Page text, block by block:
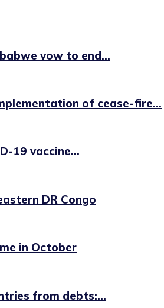
vow to end...
of cease-fire...
19 vaccine...
DR Congo
in October
from debts:...